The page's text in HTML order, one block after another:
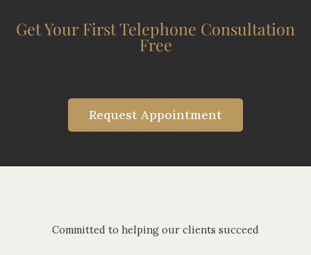
Get Your First Telephone Consultation
Free
Request Appointment
Committed to helping our clients succeed